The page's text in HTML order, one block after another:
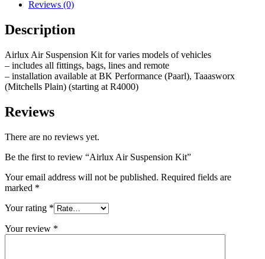
Reviews (0)
Description
Airlux Air Suspension Kit for varies models of vehicles
– includes all fittings, bags, lines and remote
– installation available at BK Performance (Paarl), Taaasworx
(Mitchells Plain) (starting at R4000)
Reviews
There are no reviews yet.
Be the first to review “Airlux Air Suspension Kit”
Your email address will not be published. Required fields are
marked *
Your rating *
Your review *